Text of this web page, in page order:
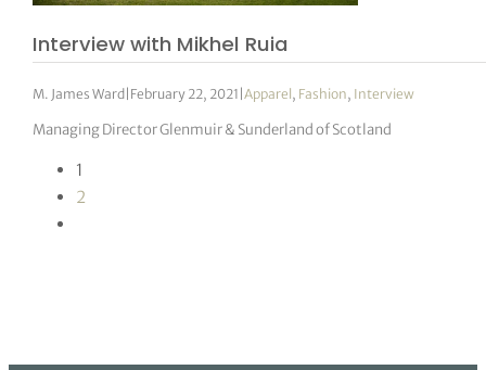
Interview with Mikhel Ruia
M. James Ward February 22, 2021 |Apparel , Fashion, Interview
Managing Director Glenmuir & Sunderland of Scotland
1
2